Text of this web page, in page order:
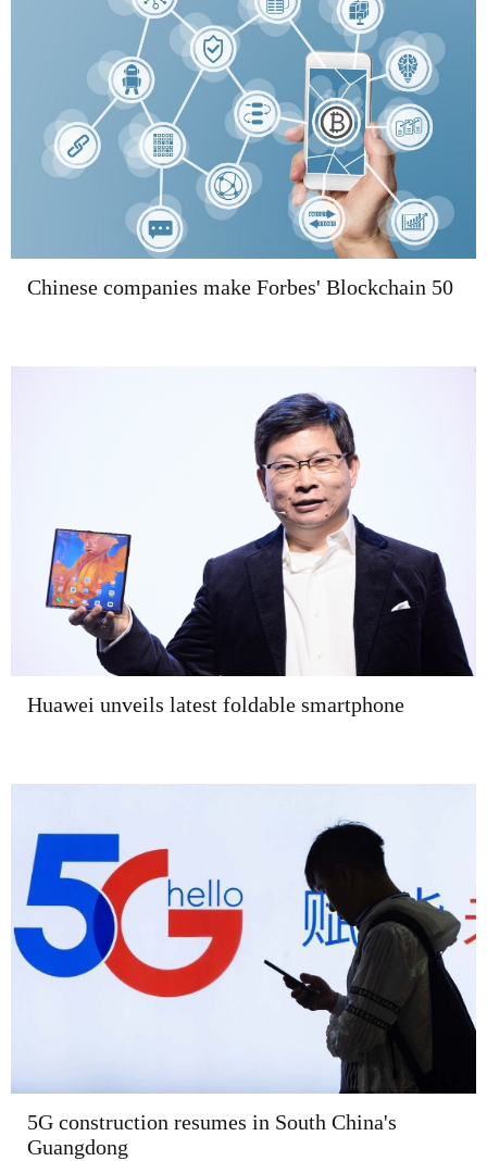
Chinese companies make Forbes' Blockchain 50
Huawei unveils latest foldable smartphone
5G construction resumes in South China's
Guangdong